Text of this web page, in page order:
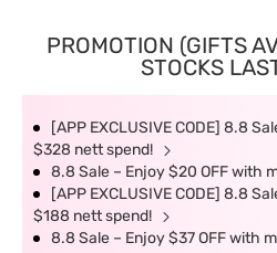
PROMOTION (GIFTS
STOCKS
[APP EXCLUSIVE CODE] 8.8
$328 nett spend!
8.8 Sale – Enjoy $20 OFF with
[APP EXCLUSIVE CODE] 8.8
$188 nett spend!
8.8 Sale – Enjoy $37 OFF with